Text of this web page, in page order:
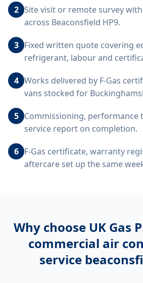
2 Site visit or remote survey
across Beaconsfield HP9.
3 Fixed written quote covering
refrigerant, labour and
4 Works delivered by F-Gas
vans stocked for
5 Commissioning, performance
service report on completion.
6 F-Gas certificate, warranty
aftercare set up the same
Why choose UK Gas
commercial air
service